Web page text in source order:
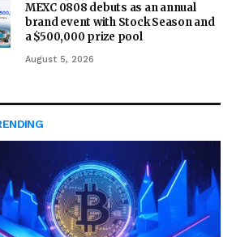
MEXC 0808 debuts as an annual
brand event with Stock Season and
a $500,000 prize pool
August 5, 2026